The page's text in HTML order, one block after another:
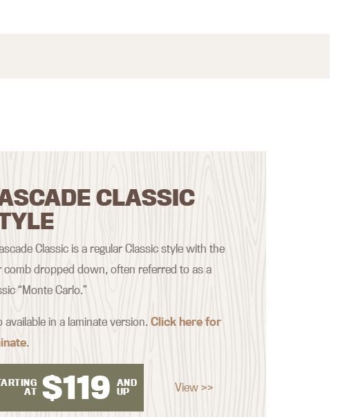
CLASSIC
Classic is a regular Classic style with the
comb dropped down, often referred to as a
“Monte Carlo.”
available in a laminate version.Click here for
.
AT $119
AND
UP
View >>